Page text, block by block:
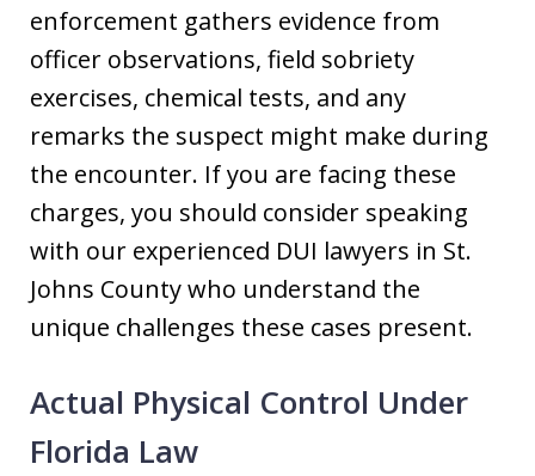
enforcement gathers evidence from
officer observations, field sobriety
exercises, chemical tests, and any
remarks the suspect might make during
the encounter. If you are facing these
charges, you should consider speaking
with our experienced DUI lawyers in St.
Johns County who understand the
unique challenges these cases present.
Actual Physical Control Under
Florida Law